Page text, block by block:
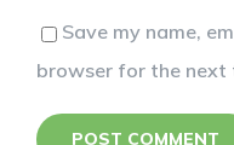
Save my name,
browser for the next